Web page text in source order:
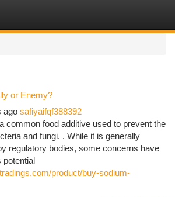
or Enemy?
ago safiyaifqf388392
common food additive used to prevent the
and fungi. . While it is generally
regulatory bodies, some concerns have
potential
product/buy-sodium-